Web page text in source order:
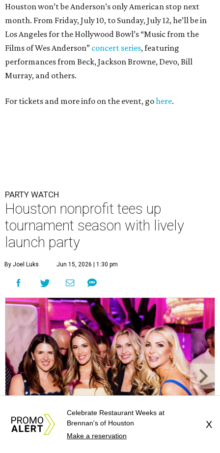
Houston won’t be Anderson’s only American stop next
month. From Friday, July 10, to Sunday, July 12, he’ll be in
Los Angeles for the Hollywood Bowl’s “Music from the
Films of Wes Anderson” concert series, featuring
performances from Beck, Jackson Browne, Devo, Bill
Murray, and others.
For tickets and more info on the event, gohere.
PARTY WATCH
Houston nonprofit tees up
tournament season with lively
launch party
By Joel Luks Jun 15, 2026 | 1:30 pm
Courtney Key Adamski, Stephanie Wilcox, Jenn Zoubok, and Kristin
Celebrate Restaurant Weeks at
Brennan's of Houston
Make a reservation
X